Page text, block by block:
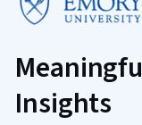
Insights